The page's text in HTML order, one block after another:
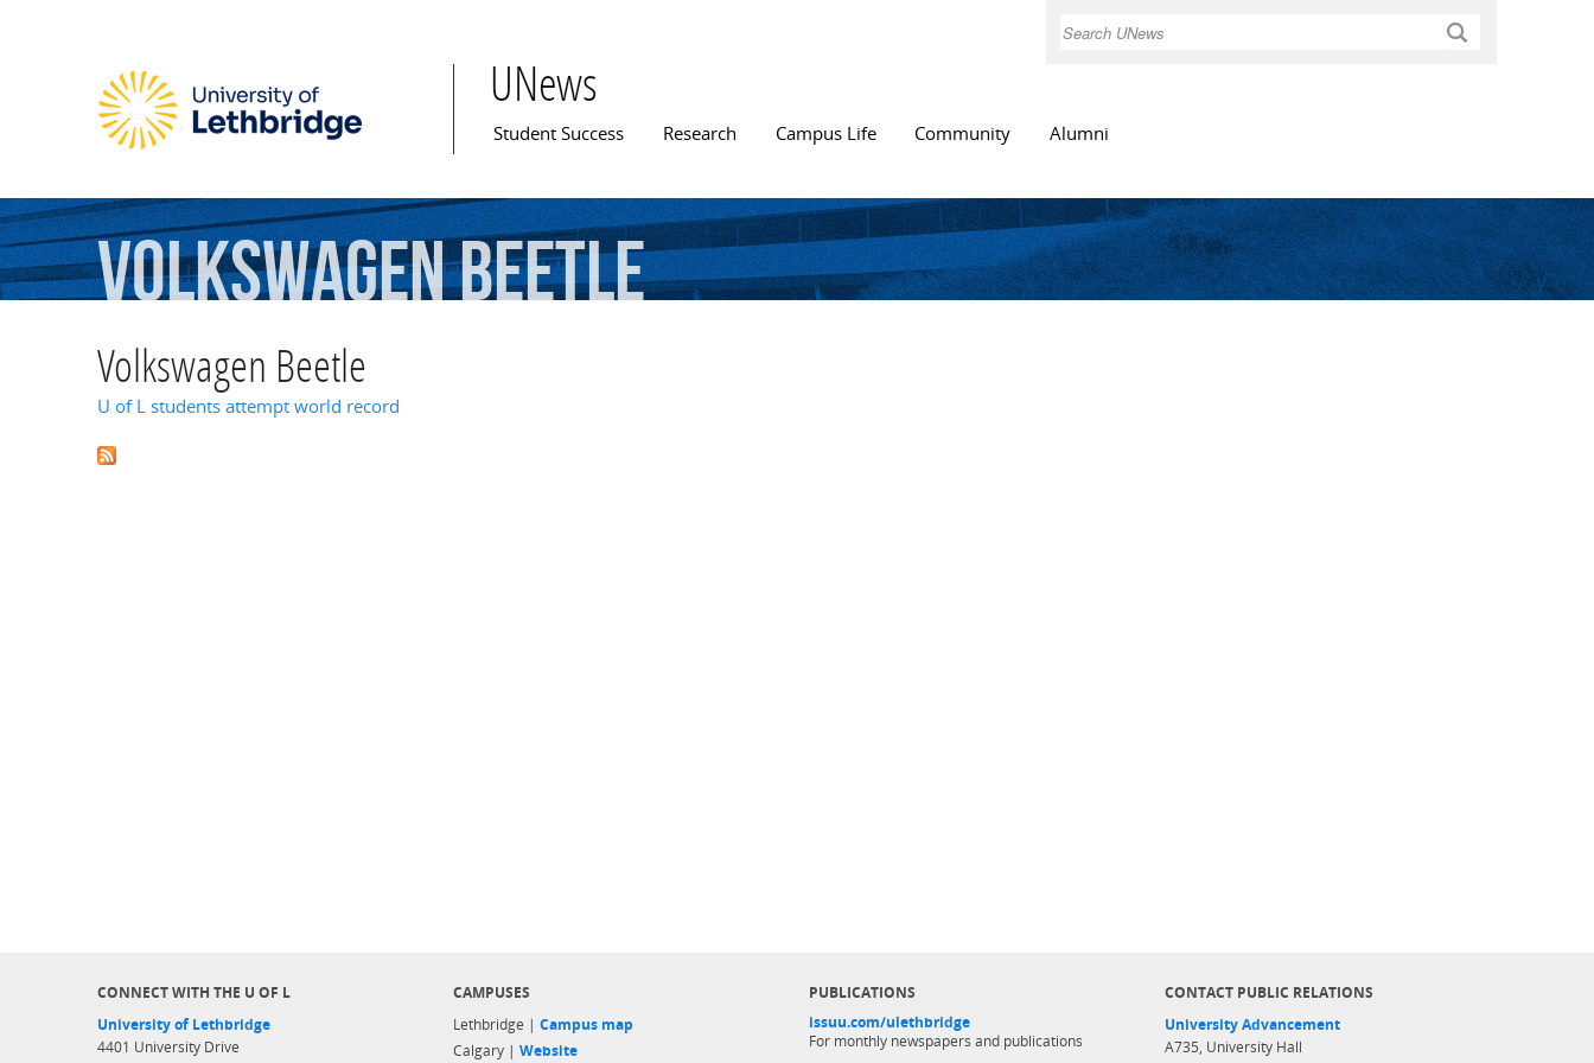
Search
UNews
Main menu
Student Success Research Campus Life Community Alumni
VolkswagenBeetle
Volkswagen Beetle
U of L students attempt world record
CONNECT WITH THE U OF L
University of Lethbridge
4401 University Drive
CAMPUSES
Lethbridge | Campus map
Calgary | Website
PUBLICATIONS
issuu.com/ulethbridge
For monthly newspapers and publications
CONTACT PUBLIC RELATIONS
University Advancement
A735, University Hall